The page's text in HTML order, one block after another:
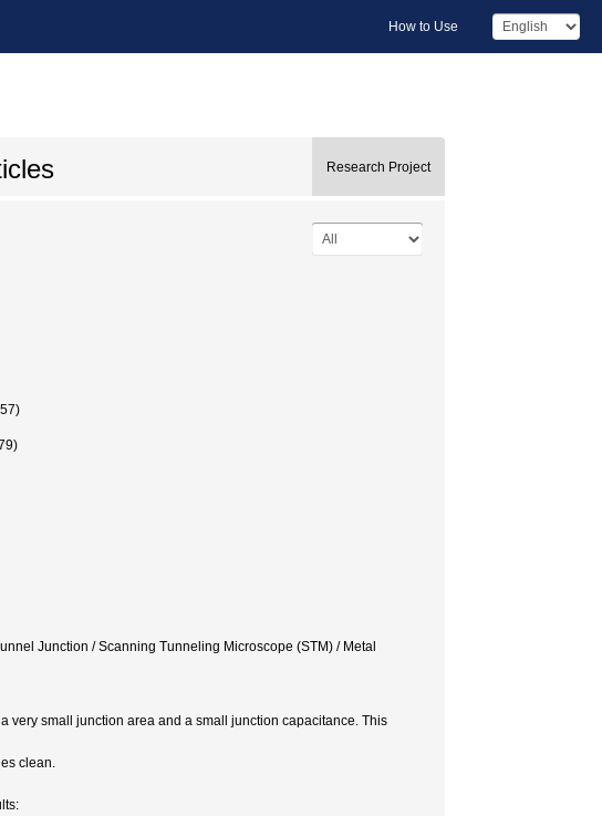
How to Use
Research Project
Junction / Scanning Tunneling Microscope (STM) / Metal
very small junction area and a small junction capacitance. This
clean.